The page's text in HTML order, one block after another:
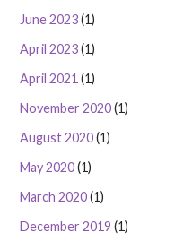
June 2023(1)
April 2023(1)
April 2021(1)
November 2020(1)
August 2020(1)
May 2020(1)
March 2020(1)
December 2019 (1)